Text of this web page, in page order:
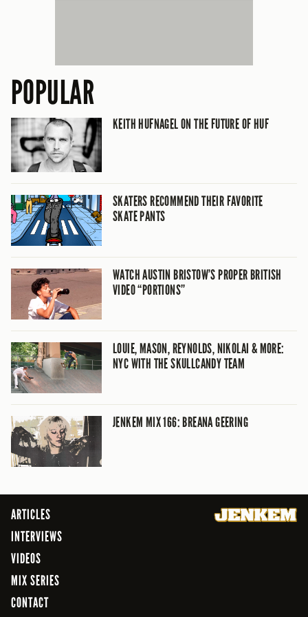
POPULAR
KEITH HUFNAGEL ON THE FUTURE OF HUF
SKATERS RECOMMEND THEIR FAVORITE
SKATE PANTS
WATCH AUSTIN BRISTOW’S PROPER BRITISH
VIDEO “PORTIONS”
LOUIE, MASON, REYNOLDS, NIKOLAI & MORE:
NYC WITH THE SKULLCANDY TEAM
JENKEM MIX 166: BREANA GEERING
ARTICLES
INTERVIEWS
VIDEOS
MIX SERIES
CONTACT